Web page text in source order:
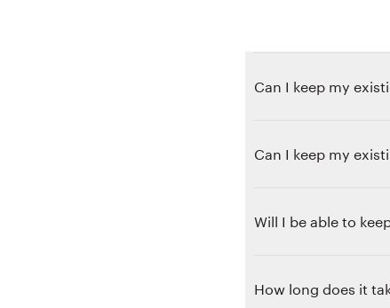
Can I keep my
Can I keep my
Will I be able to
How long does it